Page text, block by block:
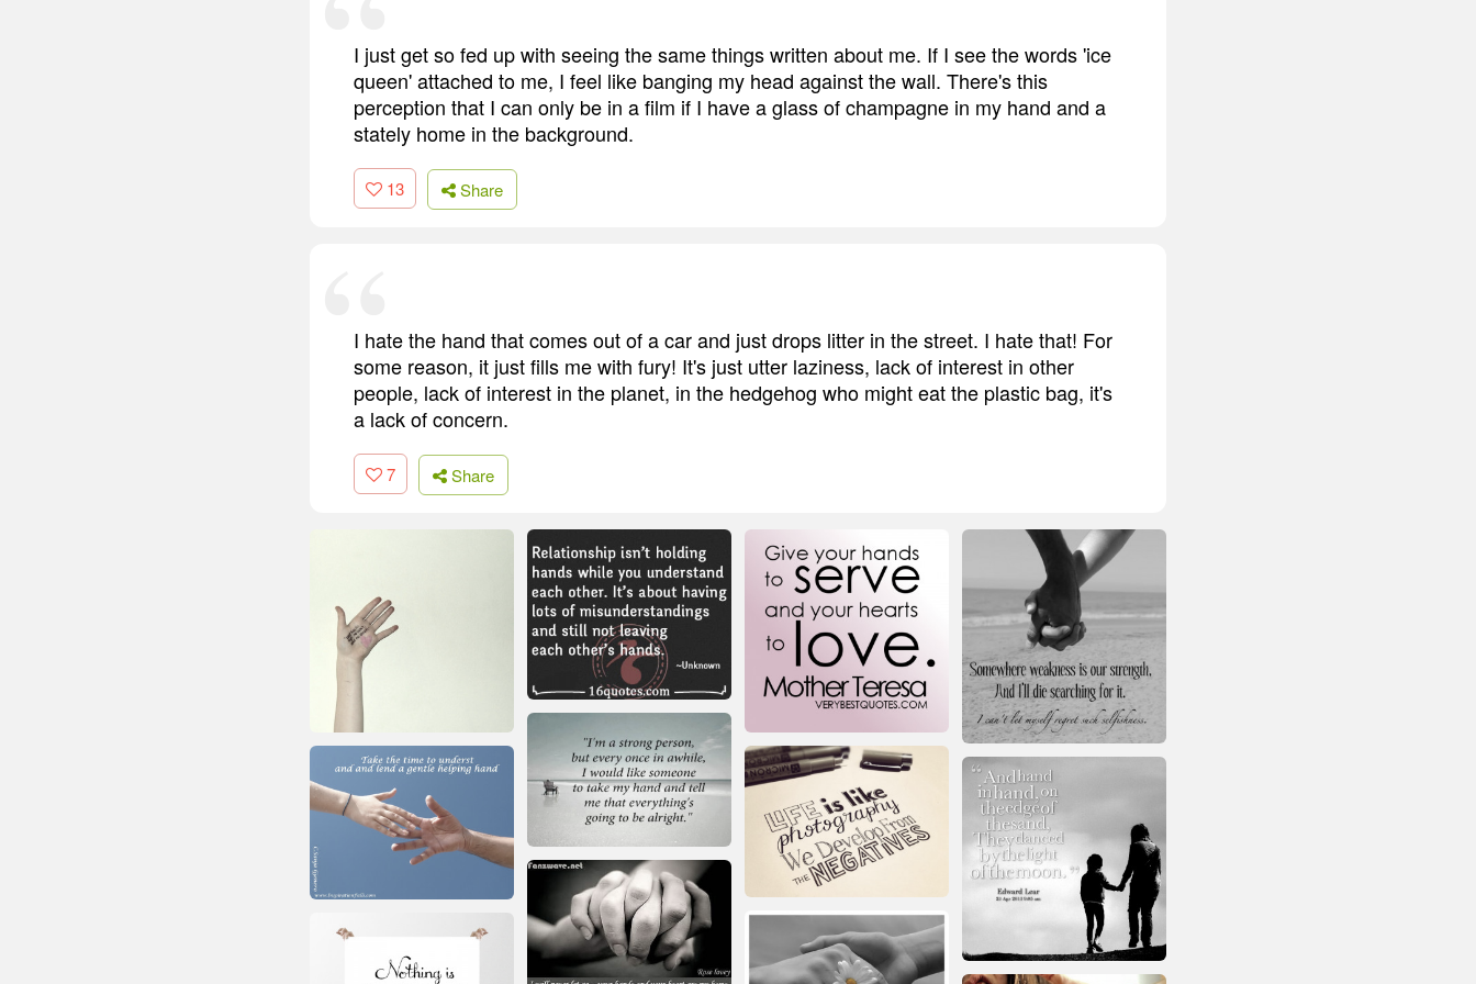
I just get so fed up with seeing the same things written about me. If I see the words 'ice
queen' attached to me, I feel like banging my head against the wall. There's this
perception that I can only be in a film if I have a glass of champagne in my hand and a
stately home in the background.
13 Share
I hate the hand that comes out of a car and just drops litter in the street. I hate that! For
some reason, it just fills me with fury! It's just utter laziness, lack of interest in other
people, lack of interest in the planet, in the hedgehog who might eat the plastic bag, it's
a lack of concern.
7 Share